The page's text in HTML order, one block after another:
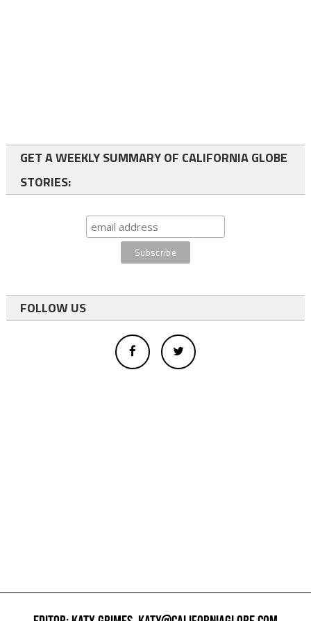
GET A WEEKLY SUMMARY OF CALIFORNIA GLOBE
STORIES:
FOLLOW US